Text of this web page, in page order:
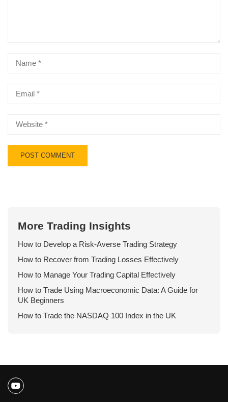
More Trading Insights
How to Develop a Risk-Averse Trading Strategy
How to Recover from Trading Losses Effectively
How to Manage Your Trading Capital Effectively
How to Trade Using Macroeconomic Data: A Guide for
UK Beginners
How to Trade the NASDAQ 100 Index in the UK